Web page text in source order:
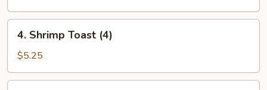
(each)
Shrimp
Toast
(4)
4. Shrimp Toast (4)
$5.25